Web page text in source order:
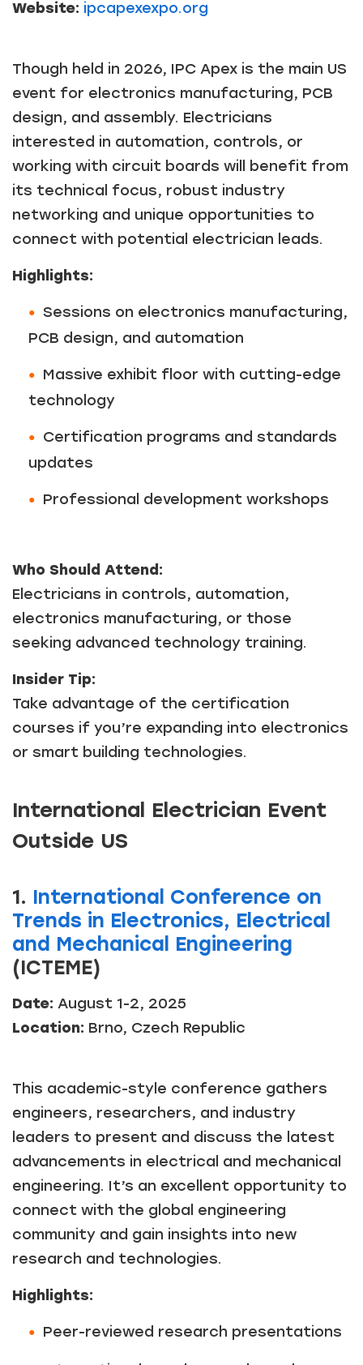
Website: ipcapexexpo.org
Though held in 2026, IPC Apex is the main US
event for electronics manufacturing, PCB
design, and assembly. Electricians
interested in automation, controls, or
working with circuit boards will benefit from
its technical focus, robust industry
networking and unique opportunities to
connect with potential electrician leads.
Highlights:
Sessions on electronics manufacturing,
PCB design, and automation
Massive exhibit floor with cutting-edge
technology
Certification programs and standards
updates
Professional development workshops
Who Should Attend:
Electricians in controls, automation,
electronics manufacturing, or those
seeking advanced technology training.
Insider Tip:
Take advantage of the certification
courses if you’re expanding into electronics
or smart building technologies.
International Electrician Event
Outside US
1. International Conference on
Trends in Electronics, Electrical
and Mechanical Engineering
(ICTEME)
Date: August 1-2, 2025
Location: Brno, Czech Republic
This academic-style conference gathers
engineers, researchers, and industry
leaders to present and discuss the latest
advancements in electrical and mechanical
engineering. It’s an excellent opportunity to
connect with the global engineering
community and gain insights into new
research and technologies.
Highlights:
Peer-reviewed research presentations